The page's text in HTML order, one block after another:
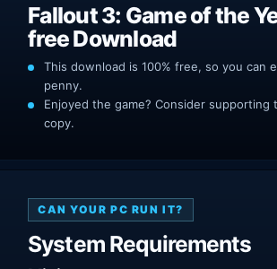
Fallout 3: Game of the
free Download
This download is 100% free, so you can
penny.
Enjoyed the game? Consider
copy.
CAN YOUR PC RUN IT?
System Requirements